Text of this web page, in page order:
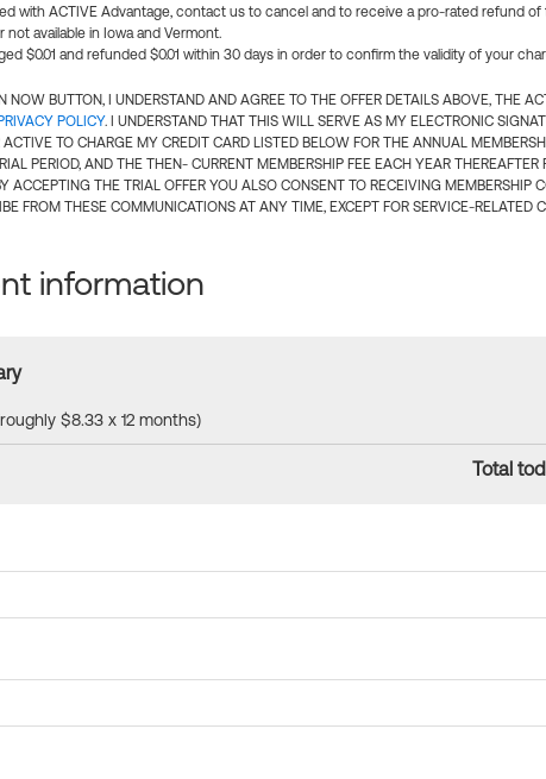
with ACTIVE Advantage, contact us to cancel and to receive a pro-rated refund of
available in Iowa and Vermont.
$0.01 and refunded $0.01 within 30 days in order to confirm the validity of your
NOW BUTTON, I UNDERSTAND AND AGREE TO THE OFFER DETAILS ABOVE, THE
POLICY. I UNDERSTAND THAT THIS WILL SERVE AS MY ELECTRONIC
TO CHARGE MY CREDIT CARD LISTED BELOW FOR THE ANNUAL
PERIOD, AND THE THEN- CURRENT MEMBERSHIP FEE EACH YEAR THEREAFTER
ACCEPTING THE TRIAL OFFER YOU ALSO CONSENT TO RECEIVING MEMBERSHIP
FROM THESE COMMUNICATIONS AT ANY TIME, EXCEPT FOR SERVICE-RELATED
information
$8.33 x 12 months)
Total